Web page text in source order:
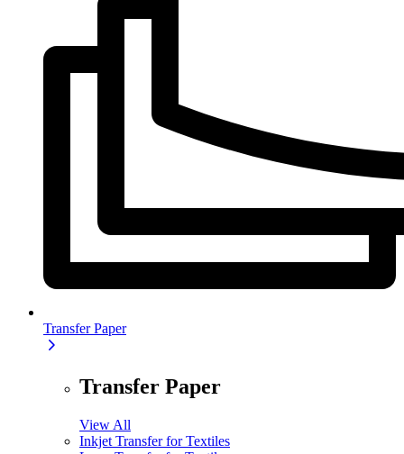
Transfer Paper
Transfer Paper
View All
Inkjet Transfer for Textiles